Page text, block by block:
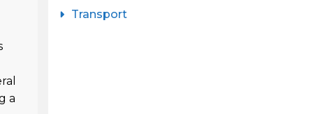
a
Transport